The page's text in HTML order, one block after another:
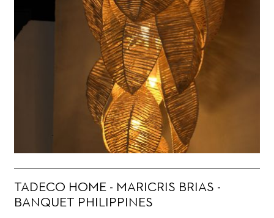
TADECO HOME - MARICRIS BRIAS -
BANQUET PHILIPPINES